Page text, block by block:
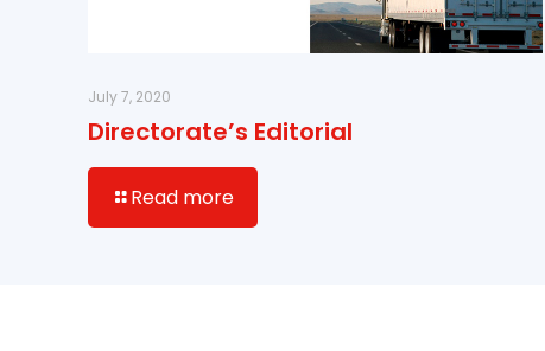
July 7, 2020
Directorate’s Editorial
Read more